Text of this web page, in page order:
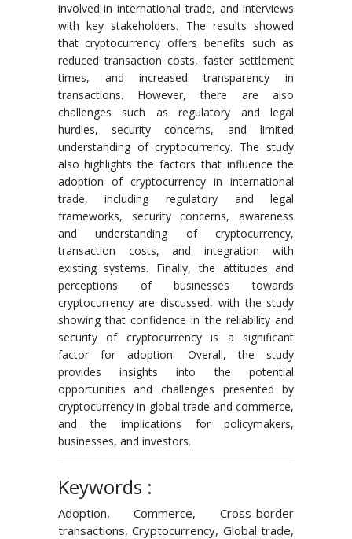
involved in international trade, and interviews
with key stakeholders. The results showed
that cryptocurrency offers benefits such as
reduced transaction costs, faster settlement
times, and increased transparency in
transactions. However, there are also
challenges such as regulatory and legal
hurdles, security concerns, and limited
understanding of cryptocurrency. The study
also highlights the factors that influence the
adoption of cryptocurrency in international
trade, including regulatory and legal
frameworks, security concerns, awareness
and understanding of cryptocurrency,
transaction costs, and integration with
existing systems. Finally, the attitudes and
perceptions of businesses towards
cryptocurrency are discussed, with the study
showing that confidence in the reliability and
security of cryptocurrency is a significant
factor for adoption. Overall, the study
provides insights into the potential
opportunities and challenges presented by
cryptocurrency in global trade and commerce,
and the implications for policymakers,
businesses, and investors.
Keywords :
Adoption, Commerce, Cross-border
transactions, Cryptocurrency, Global trade,